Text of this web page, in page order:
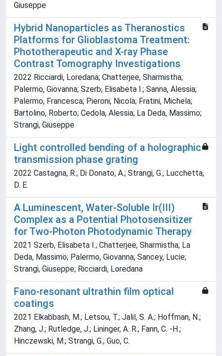
Giuseppe
Hybrid Nanoparticles as Theranostics
Platforms for Glioblastoma Treatment:
Phototherapeutic and X-ray Phase
Contrast Tomography Investigations
2022 Ricciardi, Loredana; Chatterjee, Sharmistha;
Palermo, Giovanna; Szerb, Elisabeta I.; Sanna, Alessia;
Palermo, Francesca; Pieroni, Nicola; Fratini, Michela;
Bartolino, Roberto; Cedola, Alessia; La Deda, Massimo;
Strangi, Giuseppe
Light controlled bending of a holographic
transmission phase grating
2022 Castagna, R.; Di Donato, A.; Strangi, G.; Lucchetta,
D. E.
A Luminescent, Water-Soluble Ir(III)
Complex as a Potential Photosensitizer
for Two-Photon Photodynamic Therapy
2021 Szerb, Elisabeta I.; Chatterjee, Sharmistha; La
Deda, Massimo; Palermo, Giovanna; Sancey, Lucie;
Strangi, Giuseppe; Ricciardi, Loredana
Fano-resonant ultrathin film optical
coatings
2021 Elkabbash, M.; Letsou, T.; Jalil, S. A.; Hoffman, N.;
Zhang, J.; Rutledge, J.; Lininger, A. R.; Fann, C. -H.;
Hinczewski, M.; Strangi, G.; Guo, C.